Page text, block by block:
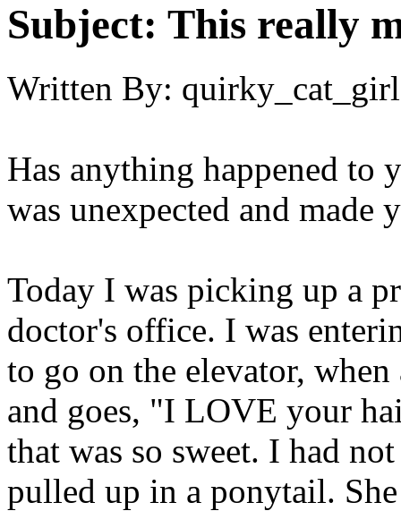
Subject: This really
Written By: quirky_cat_girl
Has anything happened to
was unexpected and made
Today I was picking up a
doctor's office. I was
to go on the elevator,
and goes, "I LOVE your
that was so sweet. I had
pulled up in a ponytail.